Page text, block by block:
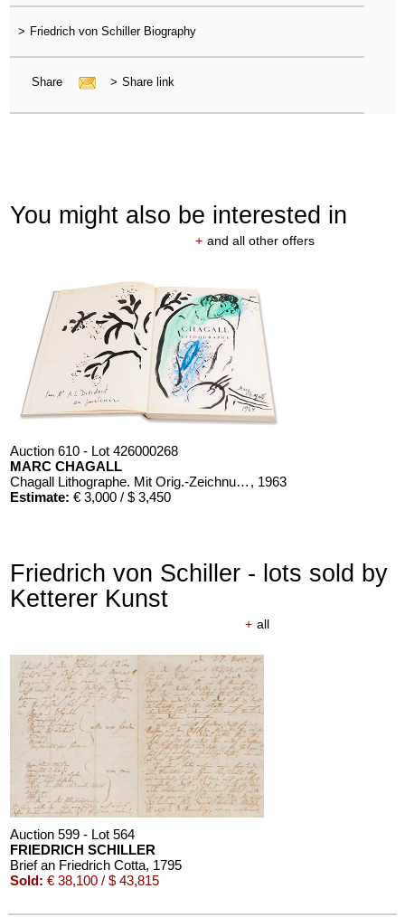
> Friedrich von Schiller Biography
Share > Share link
You might also be interested in
+ and all other offers
Auction 610 - Lot 426000268
MARC CHAGALL
Chagall Lithographe. Mit Orig.-Zeichnung von Chagall , 1963
Estimate: € 3,000 / $ 3,450
Auction 610 - Lot 426000297
JOHANN WOLFGANG VON GOETHE
Eigenhändiges Schriftstück, 1796
Estimate:
€ 3,000 / $ 3,450
Friedrich von Schiller - lots sold by
Ketterer Kunst
+ all
Auction 599 - Lot 564
FRIEDRICH SCHILLER
Brief an Friedrich Cotta, 1795
Sold: € 38,100 / $ 43,815